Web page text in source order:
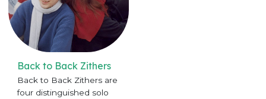
Back to Back Zithers
Back to Back Zithers are
four distinguished solo